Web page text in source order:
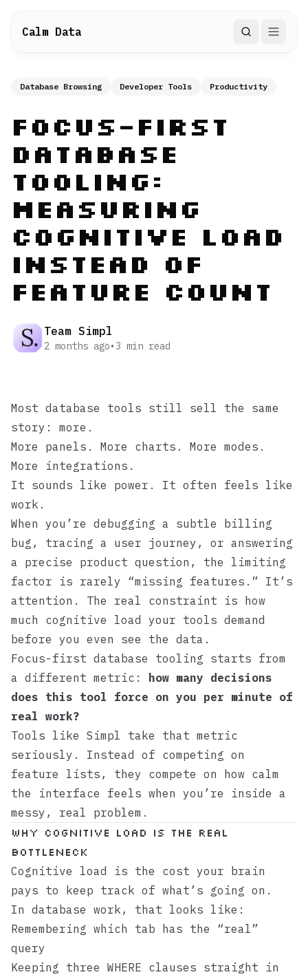
Calm Data Search
Database Browsing Developer Tools Productivity
Focus-First
Database
Tooling:
Measuring
Cognitive Load
Instead of
Feature Count
Team Simpl
2 months ago• 3 min read
Most database tools still sell the same
story: more.
More panels. More charts. More modes.
More integrations.
It sounds like power. It often feels like
work.
When you’re debugging a subtle billing
bug, tracing a user journey, or answering
a precise product question, the limiting
factor is rarely “missing features.” It’s
attention. The real constraint is how
much cognitive load your tools demand
before you even see the data.
Focus-first database tooling starts from
a different metric:
how many decisions
does this tool force on you per minute of
real work?
Tools like Simpl take that metric
seriously. Instead of competing on
feature lists, they compete on how calm
the interface feels when you’re inside a
messy, real problem.
Why cognitive load is the real
bottleneck
Cognitive load is the cost your brain
pays to keep track of what’s going on.
In database work, that looks like:
Remembering which tab has the “real”
query
Keeping three WHERE clauses straight in